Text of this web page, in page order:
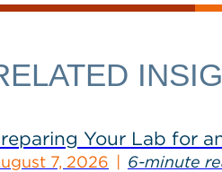
Your Lab for
7, 2026 6-minute